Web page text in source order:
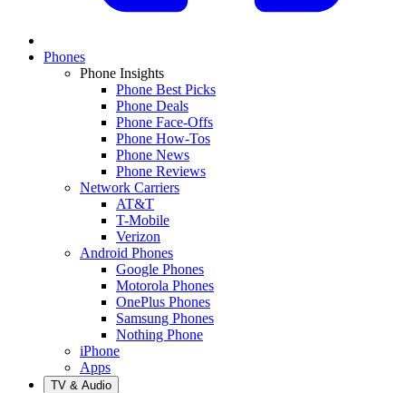
Phones
Phone Insights
Phone Best Picks
Phone Deals
Phone Face-Offs
Phone How-Tos
Phone News
Phone Reviews
Network Carriers
AT&T
T-Mobile
Verizon
Android Phones
Google Phones
Motorola Phones
OnePlus Phones
Samsung Phones
Nothing Phone
iPhone
Apps
TV & Audio